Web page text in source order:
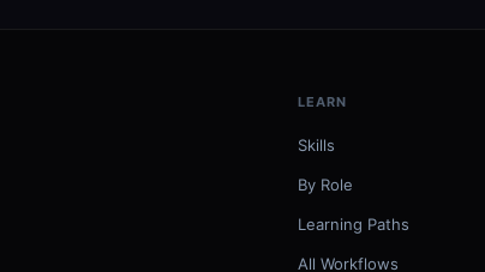
LEARN
Skills
By Role
Learning Paths
All Workflows